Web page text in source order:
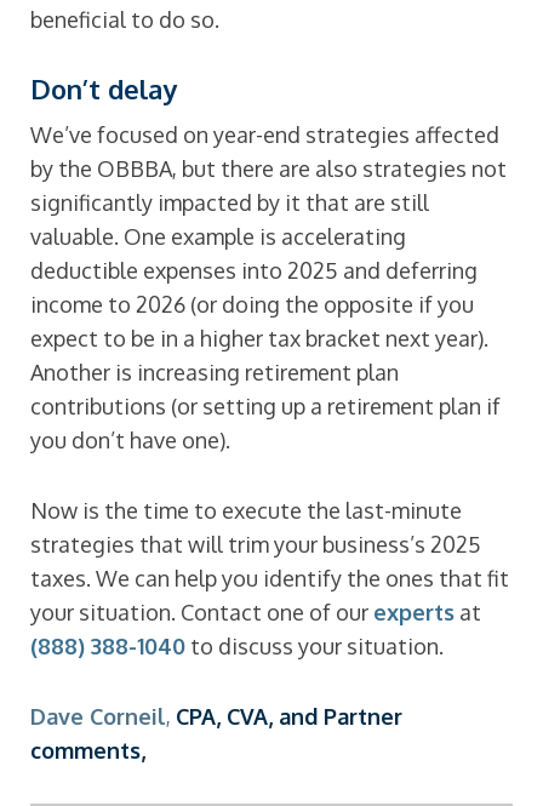
beneficial to do so.
Don’t delay
We’ve focused on year-end strategies affected
by the OBBBA, but there are also strategies not
significantly impacted by it that are still
valuable. One example is accelerating
deductible expenses into 2025 and deferring
income to 2026 (or doing the opposite if you
expect to be in a higher tax bracket next year).
Another is increasing retirement plan
contributions (or setting up a retirement plan if
you don’t have one).
Now is the time to execute the last-minute
strategies that will trim your business’s 2025
taxes. We can help you identify the ones that fit
your situation. Contact one of our experts at
(888) 388-1040 to discuss your situation.
Dave Corneil, CPA, CVA, and Partner
comments,